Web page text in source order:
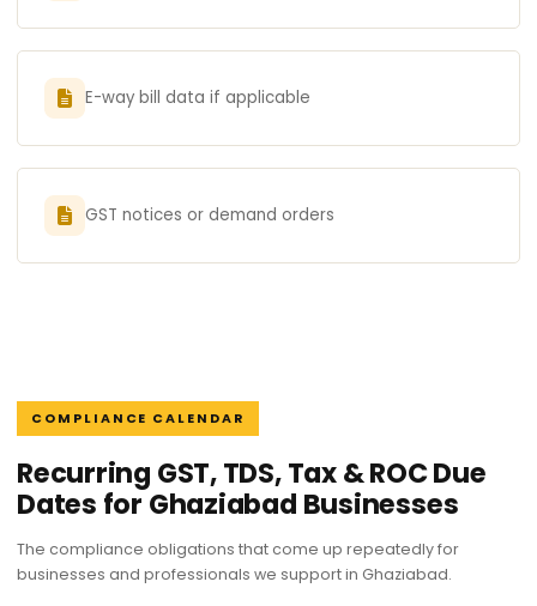
E-way bill data if applicable
GST notices or demand orders
COMPLIANCE CALENDAR
Recurring GST, TDS, Tax & ROC Due
Dates for Ghaziabad Businesses
The compliance obligations that come up repeatedly for
businesses and professionals we support in Ghaziabad.